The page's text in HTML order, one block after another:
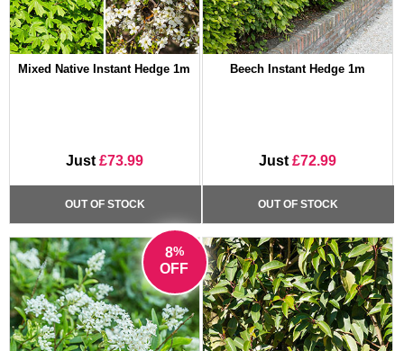
Mixed Native Instant Hedge 1m
Just £73.99
OUT OF STOCK
Beech Instant Hedge 1m
Just £72.99
OUT OF STOCK
8%
OFF